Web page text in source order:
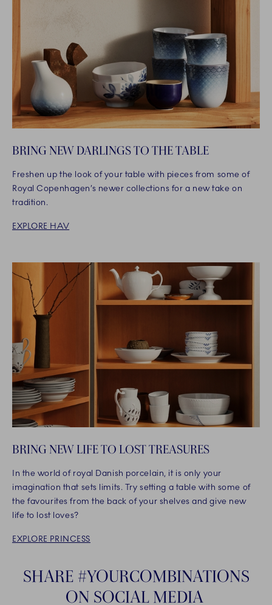
BRING NEW DARLINGS TO THE TABLE
Freshen up the look of your table with pieces from some of
Royal Copenhagen’s newer collections for a new take on
tradition.
EXPLORE HAV
BRING NEW LIFE TO LOST TREASURES
In the world of royal Danish porcelain, it is only your
imagination that sets limits. Try setting a table with some of
the favourites from the back of your shelves and give new
life to lost loves?
EXPLORE PRINCESS
SHARE #YOURCOMBINATIONS
ON SOCIAL MEDIA